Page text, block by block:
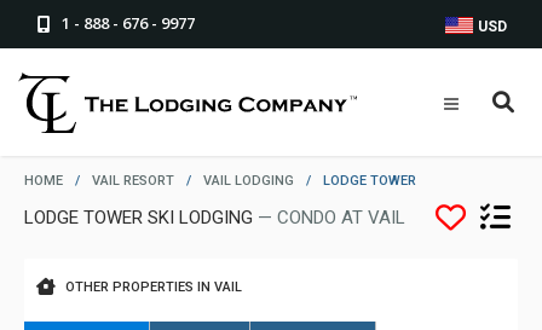
1 - 888 - 676 - 9977 USD
HOME / VAIL RESORT / VAIL LODGING / LODGE TOWER
LODGE TOWER SKI LODGING — CONDO AT VAIL
OTHER PROPERTIES IN VAIL